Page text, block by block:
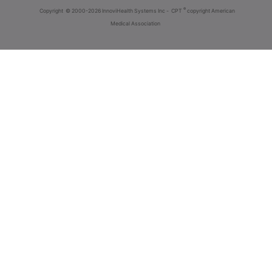
Copyright © 2000-2026 InnoviHealth Systems Inc - CPT ® copyright American
Medical Association